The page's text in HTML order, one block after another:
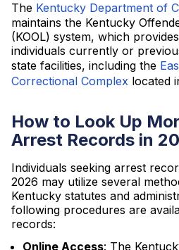
The Kentucky Department of
maintains the Kentucky
(KOOL) system, which
individuals currently or
state facilities, including the
Correctional Complex located
How to Look Up
Arrest Records in
Individuals seeking arrest
2026 may utilize several
Kentucky statutes and
following procedures are
records:
Online Access: The